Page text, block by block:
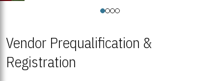
Vendor Prequalification &
Registration